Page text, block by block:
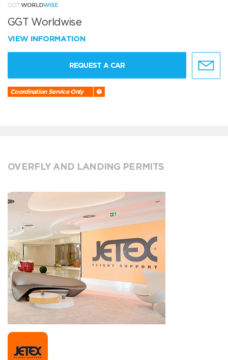
GGT Worldwise
VIEW INFORMATION
REQUEST A CAR
Coordination Service Only
OVERFLY AND LANDING PERMITS